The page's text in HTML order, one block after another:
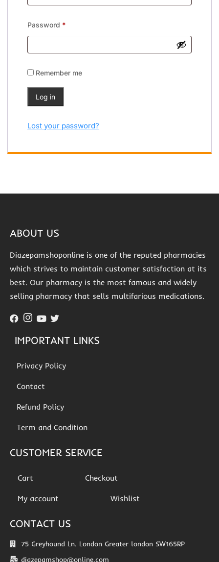
Password *
Remember me
Log in
Lost your password?
ABOUT US
Diazepamshoponline is one of the reputed pharmacies
which strives to maintain customer satisfaction at its
best. Our pharmacy is the most famous and widely
selling pharmacy that sells multifarious medications.
IMPORTANT LINKS
Privacy Policy
Contact
Refund Policy
Term and Condition
CUSTOMER SERVICE
Cart Checkout
My account Wishlist
CONTACT US
75 Greyhound Ln. London Greater london SW165RP
diazepamshop@online.com